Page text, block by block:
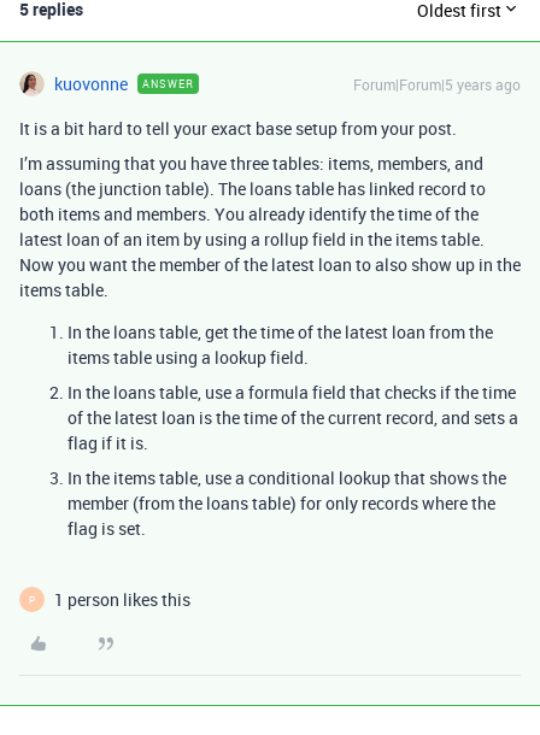
5 replies Oldest first
kuovonne ANSWER Forum|Forum|5 years ago
It is a bit hard to tell your exact base setup from your post.
I’m assuming that you have three tables: items, members, and
loans (the junction table). The loans table has linked record to
both items and members. You already identify the time of the
latest loan of an item by using a rollup field in the items table.
Now you want the member of the latest loan to also show up in the
items table.
In the loans table, get the time of the latest loan from the
items table using a lookup field.
In the loans table, use a formula field that checks if the time
of the latest loan is the time of the current record, and sets a
flag if it is.
In the items table, use a conditional lookup that shows the
member (from the loans table) for only records where the
flag is set.
P 1 person likes this